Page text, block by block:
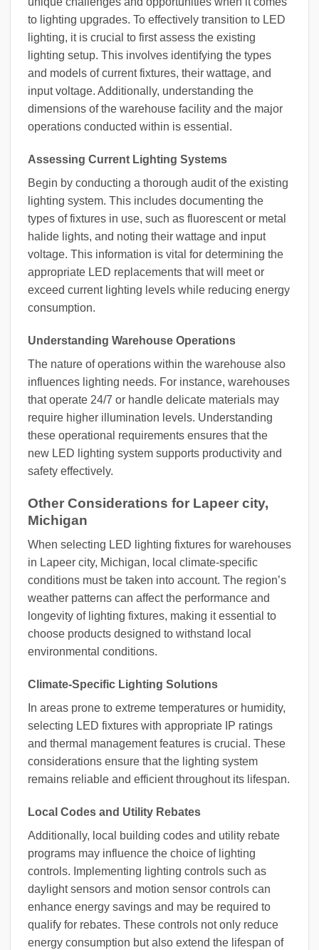
to lighting upgrades. To effectively transition to LED
lighting, it is crucial to first assess the existing
lighting setup. This involves identifying the types
and models of current fixtures, their wattage, and
input voltage. Additionally, understanding the
dimensions of the warehouse facility and the major
operations conducted within is essential.
Assessing Current Lighting Systems
Begin by conducting a thorough audit of the existing
lighting system. This includes documenting the
types of fixtures in use, such as fluorescent or metal
halide lights, and noting their wattage and input
voltage. This information is vital for determining the
appropriate LED replacements that will meet or
exceed current lighting levels while reducing energy
consumption.
Understanding Warehouse Operations
The nature of operations within the warehouse also
influences lighting needs. For instance, warehouses
that operate 24/7 or handle delicate materials may
require higher illumination levels. Understanding
these operational requirements ensures that the
new LED lighting system supports productivity and
safety effectively.
Other Considerations for Lapeer city,
Michigan
When selecting LED lighting fixtures for warehouses
in Lapeer city, Michigan, local climate-specific
conditions must be taken into account. The region’s
weather patterns can affect the performance and
longevity of lighting fixtures, making it essential to
choose products designed to withstand local
environmental conditions.
Climate-Specific Lighting Solutions
In areas prone to extreme temperatures or humidity,
selecting LED fixtures with appropriate IP ratings
and thermal management features is crucial. These
considerations ensure that the lighting system
remains reliable and efficient throughout its lifespan.
Local Codes and Utility Rebates
Additionally, local building codes and utility rebate
programs may influence the choice of lighting
controls. Implementing lighting controls such as
daylight sensors and motion sensor controls can
enhance energy savings and may be required to
qualify for rebates. These controls not only reduce
energy consumption but also extend the lifespan of